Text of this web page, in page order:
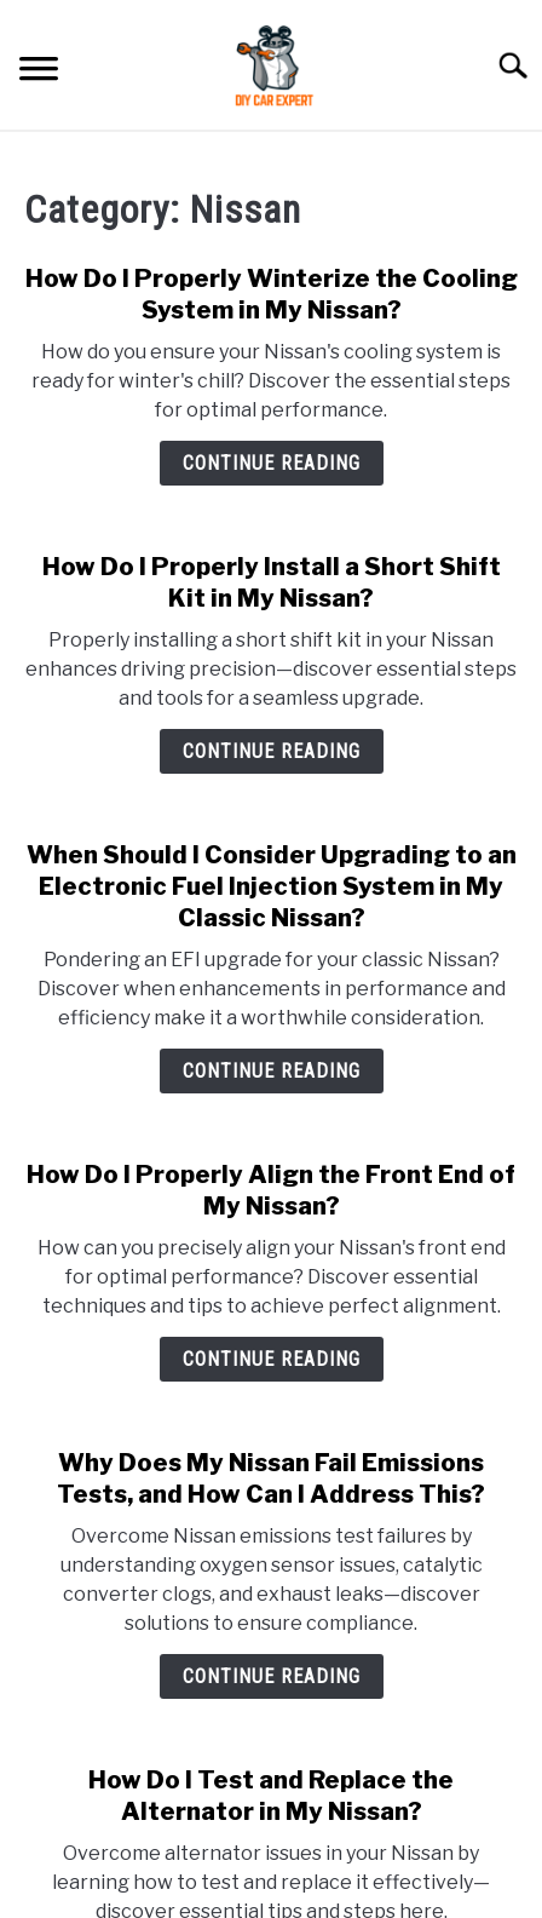
content
ACCESSORIES
CONTACT US
Category: Nissan
How Do I Properly Winterize the Cooling
System in My Nissan?
How do you ensure your Nissan's cooling system is
ready for winter's chill? Discover the essential steps
for optimal performance.
CONTINUE READING
How Do I Properly Install a Short Shift
Kit in My Nissan?
Properly installing a short shift kit in your Nissan
enhances driving precision—discover essential steps
and tools for a seamless upgrade.
CONTINUE READING
When Should I Consider Upgrading to an
Electronic Fuel Injection System in My
Classic Nissan?
Pondering an EFI upgrade for your classic Nissan?
Discover when enhancements in performance and
efficiency make it a worthwhile consideration.
CONTINUE READING
How Do I Properly Align the Front End of
My Nissan?
How can you precisely align your Nissan's front end
for optimal performance? Discover essential
techniques and tips to achieve perfect alignment.
CONTINUE READING
Why Does My Nissan Fail Emissions
Tests, and How Can I Address This?
Overcome Nissan emissions test failures by
understanding oxygen sensor issues, catalytic
converter clogs, and exhaust leaks—discover
solutions to ensure compliance.
CONTINUE READING
How Do I Test and Replace the
Alternator in My Nissan?
Overcome alternator issues in your Nissan by
learning how to test and replace it effectively—
discover essential tips and steps here.